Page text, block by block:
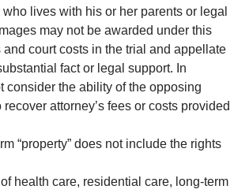
lives with his or her parents or legal
may not be awarded under this
court costs in the trial and appellate
fact or legal support. In
consider the ability of the opposing
attorney’s fees or costs provided
“property” does not include the rights
health care, residential care, long-term